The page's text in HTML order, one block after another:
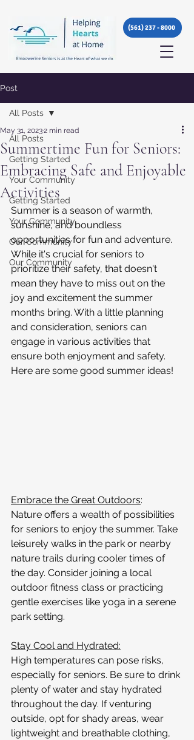
(561) 237 - 8000
Post
All Posts
Getting Started
Your Community
Getting Started
Your Community
Our Community
Our Community
All Posts
Summertime Fun for Seniors:
Embracing Safe and Enjoyable
Activities
May 31, 20232 min read
Summer is a season of warmth,
sunshine, and boundless
opportunities for fun and adventure.
While it's crucial for seniors to
prioritize their safety, that doesn't
mean they have to miss out on the
joy and excitement the summer
months bring. With a little planning
and consideration, seniors can
engage in various activities that
ensure both enjoyment and safety.
Here are some good summer ideas!
Embrace the Great Outdoors:
Nature offers a wealth of possibilities
for seniors to enjoy the summer. Take
leisurely walks in the park or nearby
nature trails during cooler times of
the day. Consider joining a local
outdoor fitness class or practicing
gentle exercises like yoga in a serene
park setting.
Stay Cool and Hydrated:
High temperatures can pose risks,
especially for seniors. Be sure to drink
plenty of water and stay hydrated
throughout the day. If venturing
outside, opt for shady areas, wear
lightweight and breathable clothing,